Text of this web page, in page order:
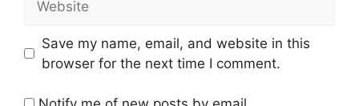
Save my name, email, and website in this
browser for the next time I comment.